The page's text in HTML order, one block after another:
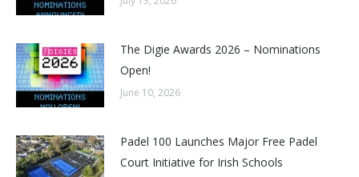
The Digie Awards 2026 – Nominations
Open!
June 10, 2026
Padel 100 Launches Major Free Padel
Court Initiative for Irish Schools